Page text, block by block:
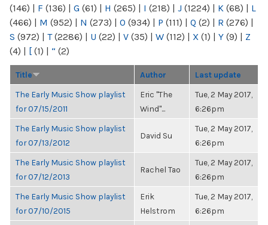
(146) | F (136) | G (61) | H (265) | I (218) | J (1224) | K (68) | L
(466) | M (952) | N (273) | O (934) | P (111) | Q (2) | R (276) |
S (972) | T(2286) | U (22) | V (35) | W (112) | X (1) | Y (9) | Z
(4) | [ (1) | “ (2)
Title Author Last update
The Early Music Show playlist
for 07/15/2011
Eric "The
Wind"...
Tue, 2 May 2017,
6:26pm
The Early Music Show playlist
for 07/13/2012
David Su
Tue, 2 May 2017,
6:26pm
The Early Music Show playlist
for 07/12/2013
Rachel Tao
Tue, 2 May 2017,
6:26pm
The Early Music Show playlist
for 07/10/2015
Erik
Helstrom
Tue, 2 May 2017,
6:26pm